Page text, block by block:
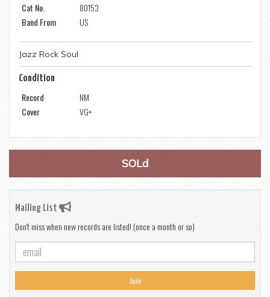
Cat No.
80153
Band From
US
Jazz Rock Soul
Condition
Record
NM
Cover
VG+
SOLd
Mailing List
Don't miss when new records are listed! (once a month or so)
Join